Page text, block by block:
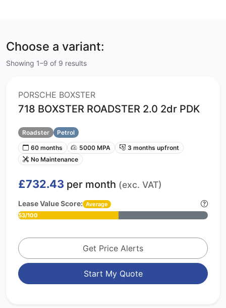
Choose a variant:
Showing 1–9 of 9 results
PORSCHE BOXSTER
718 BOXSTER ROADSTER 2.0 2dr PDK
Roadster
Petrol
60 months
5000 MPA
3 months upfront
No Maintenance
£732.43 per month (exc. VAT)
Lease Value Score: Average
53/100
Get Price Alerts
Start My Quote